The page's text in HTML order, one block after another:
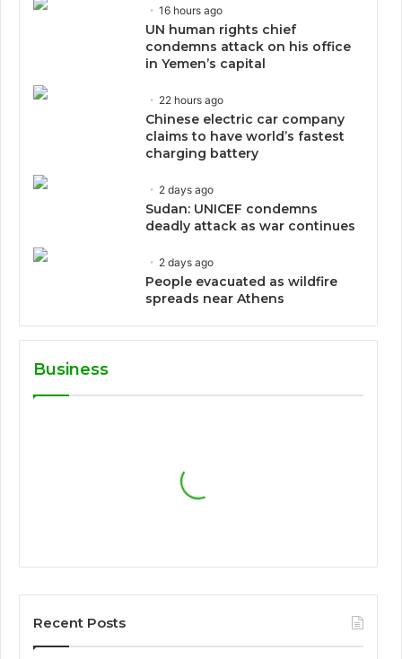
16 hours ago
UN human rights chief
condemns attack on his office
in Yemen’s capital
22 hours ago
Chinese electric car company
claims to have world’s fastest
charging battery
2 days ago
Sudan: UNICEF condemns
deadly attack as war continues
2 days ago
People evacuated as wildfire
spreads near Athens
Business
Recent Posts